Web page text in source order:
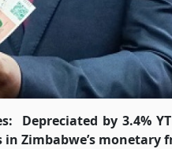
Depreciated by 3.4%
Zimbabwe’s monetary